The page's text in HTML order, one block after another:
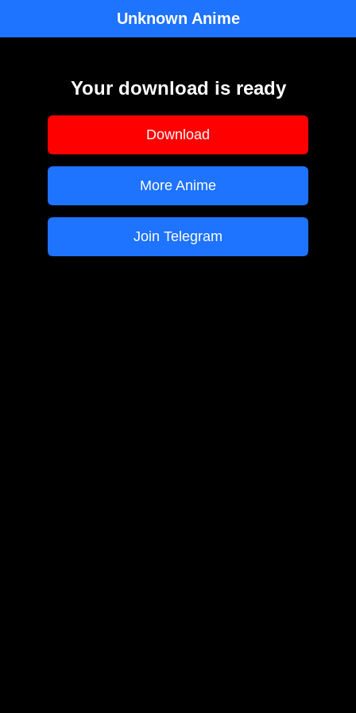
Unknown Anime
Your download is ready
Download
More Anime
Join Telegram